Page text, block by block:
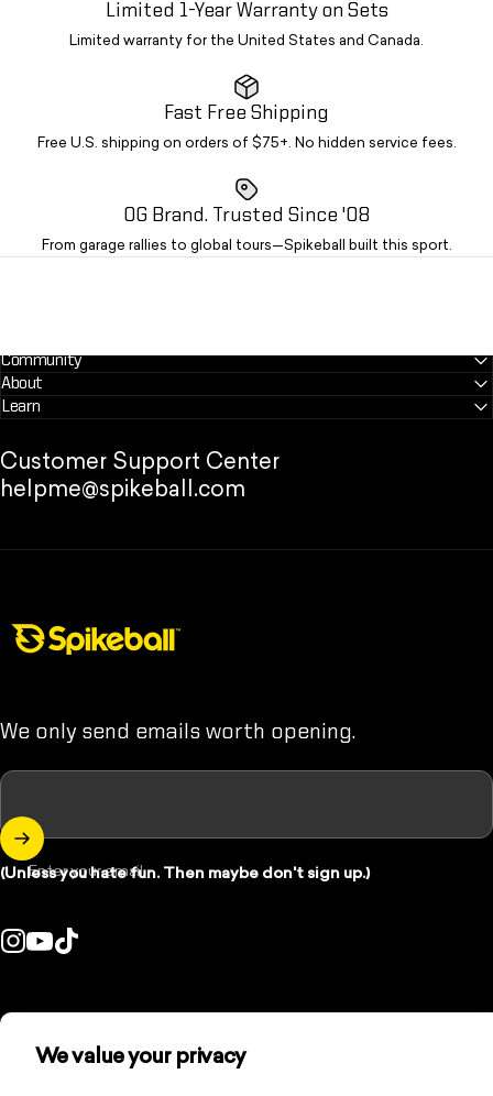
We value your privacy
Limited 1-Year Warranty on Sets
Limited warranty for the United States and Canada.
Fast Free Shipping
Free U.S. shipping on orders of $75+. No hidden service fees.
OG Brand. Trusted Since '08
From garage rallies to global tours—Spikeball built this sport.
Community
About
Learn
Customer Support Center
helpme@spikeball.com
Spikeball Store
We only send emails worth opening.
Enter your email
(Unless you hate fun. Then maybe don't sign up.)
region: